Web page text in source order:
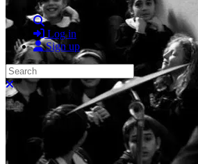
Search
Log in
Sign up
Search
Close search